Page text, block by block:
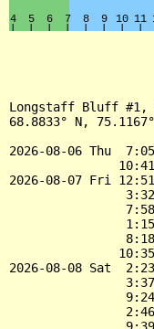
Longstaff Bluff #1,
68.8833° N,
2026-08-06 Thu
2026-08-07 Fri
2026-08-08 Sat